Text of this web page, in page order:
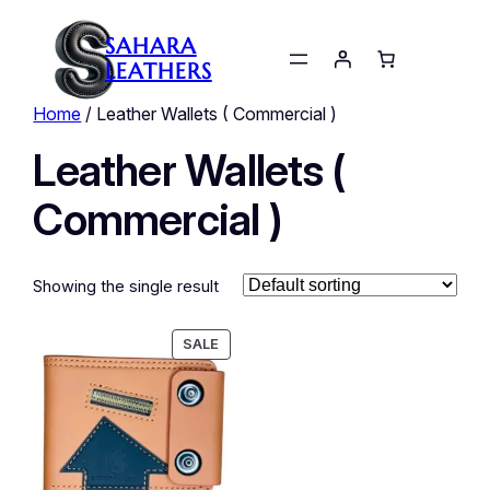
SAHARA
LEATHERS
Home / Leather Wallets ( Commercial )
Leather Wallets (
Commercial )
Showing the single result
SALE
ON
SALE